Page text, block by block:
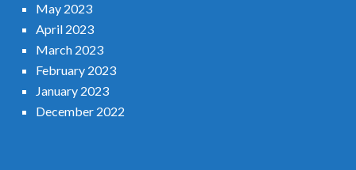
May 2023
April 2023
March 2023
February 2023
January 2023
December 2022